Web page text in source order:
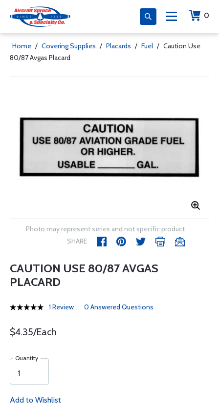
0
Home / Covering Supplies / Placards / Fuel / Caution Use
80/87 Avgas Placard
Photo may represent series and not specific product
SHARE
CAUTION USE 80/87 AVGAS
PLACARD
1 Review 0 Answered Questions
$4.35/Each
Quantity
Add to Wishlist